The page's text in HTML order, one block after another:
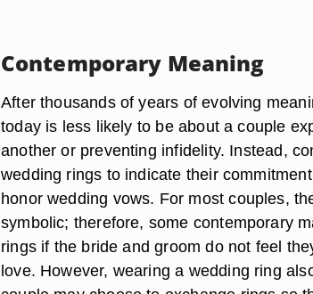
Contemporary Meaning
After thousands of years of evolving
today is less likely to be about a couple
another or preventing infidelity. Instead,
wedding rings to indicate their
honor wedding vows. For most couples,
symbolic; therefore, some contemporary
rings if the bride and groom do not feel
love. However, wearing a wedding ring